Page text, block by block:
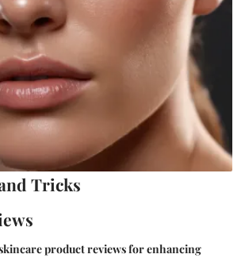
Tricks
product reviews for enhancing